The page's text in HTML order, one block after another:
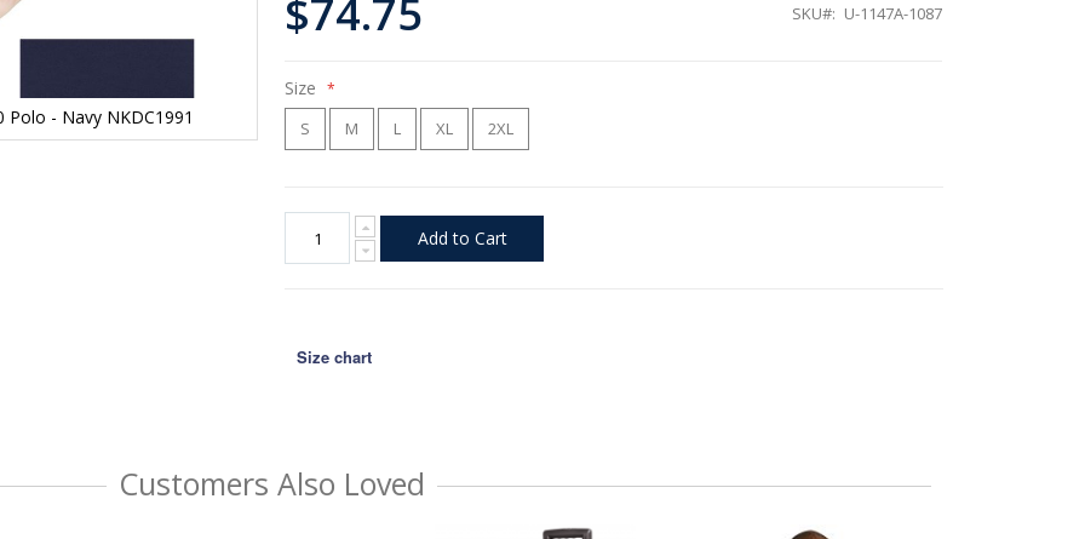
Polo - Navy NKDC1991
$74.75 SKU U-1147A-1087
Size
S M L XL 2XL
Add to Cart
Size chart
Customers Also Loved